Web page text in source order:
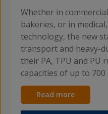
Whether in
bakeries, or in
technology, the new
transport and heavy-
their PA, TPU and PU
capacities of up to
Read more